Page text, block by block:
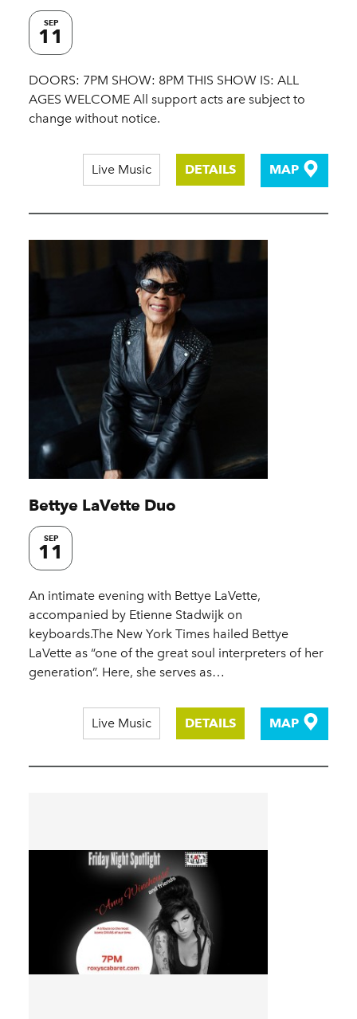
SEP
11
DOORS: 7PM SHOW: 8PM THIS SHOW IS: ALL
AGES WELCOME All support acts are subject to
change without notice.
Live Music DETAILS MAP
Bettye LaVette Duo
SEP
11
An intimate evening with Bettye LaVette,
accompanied by Etienne Stadwijk on
keyboards.The New York Times hailed Bettye
LaVette as “one of the great soul interpreters of her
generation”. Here, she serves as…
Live Music DETAILS MAP